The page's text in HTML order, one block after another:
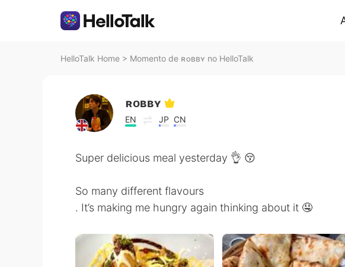
HelloTalk Home > Momento de ʀᴏʙʙʏ no HelloTalk
ʀᴏʙʙʏ
EN JP CN
Super delicious meal yesterday 👌 😚
So many different flavours
. It’s making me hungry again thinking about it 🤤